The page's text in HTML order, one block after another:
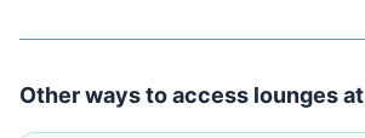
Other ways to access lounges at